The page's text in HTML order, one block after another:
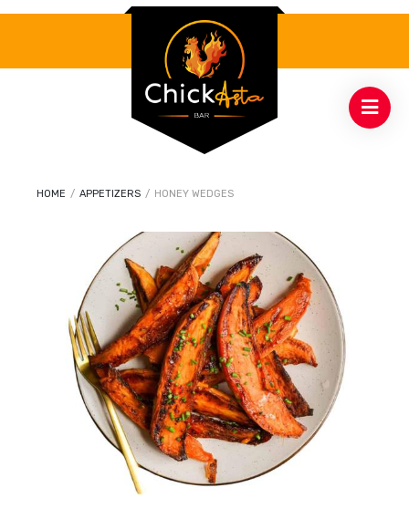
HOME / APPETIZERS / HONEY WEDGES